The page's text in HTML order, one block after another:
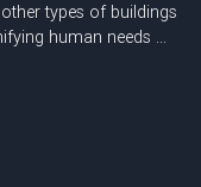
types of buildings
human needs ...